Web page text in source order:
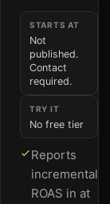
STARTS AT
Not
published.
Contact
required.
TRY IT
No free tier
Reports
incremental
ROAS in at